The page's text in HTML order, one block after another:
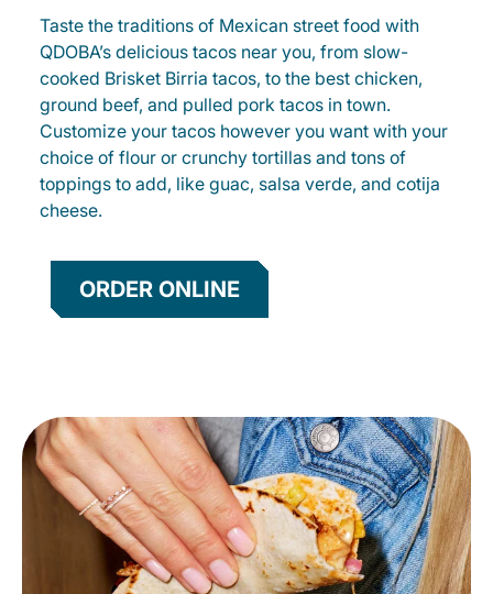
Taste the traditions of Mexican street food with
QDOBA’s delicious tacos near you, from slow-
cooked Brisket Birria tacos, to the best chicken,
ground beef, and pulled pork tacos in town.
Customize your tacos however you want with your
choice of flour or crunchy tortillas and tons of
toppings to add, like guac, salsa verde, and cotija
cheese.
ORDER ONLINE